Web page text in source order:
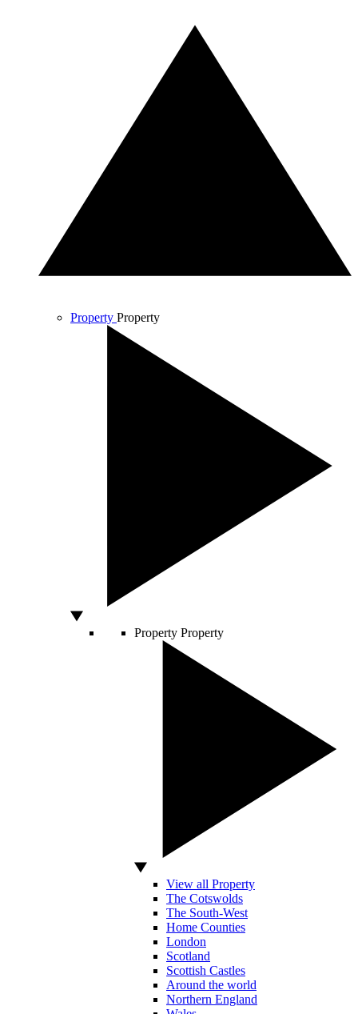
Property Property
Property Property
View all Property
The Cotswolds
The South-West
Home Counties
London
Scotland
Scottish Castles
Around the world
Northern England